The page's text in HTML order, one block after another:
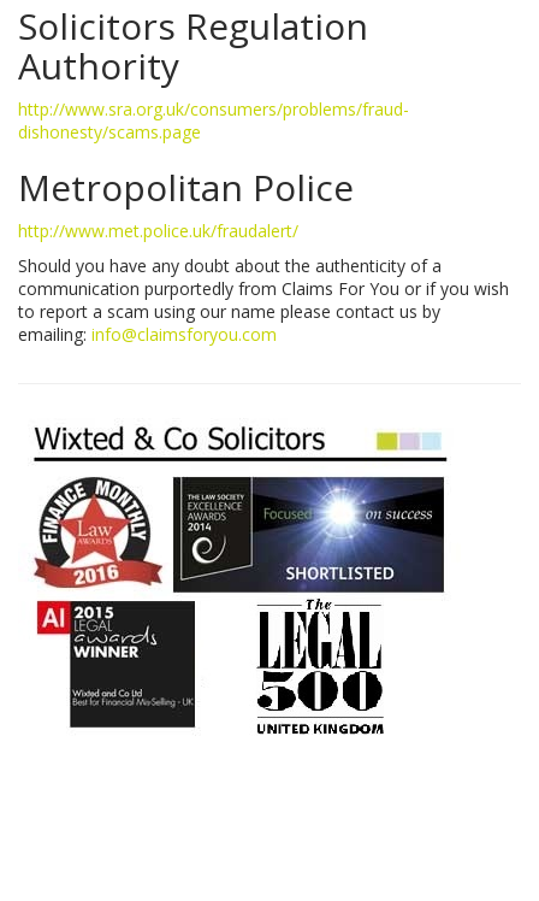
Solicitors Regulation
Authority
http://www.sra.org.uk/consumers/problems/fraud-
dishonesty/scams.page
Metropolitan Police
http://www.met.police.uk/fraudalert/
Should you have any doubt about the authenticity of a
communication purportedly from Claims For You or if you wish
to report a scam using our name please contact us by
emailing: info@claimsforyou.com